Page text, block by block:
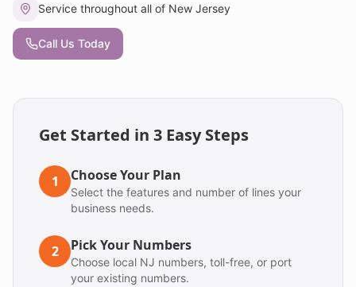
Service throughout all of New Jersey
Call Us Today
Get Started in 3 Easy Steps
1 Choose Your Plan
Select the features and number of lines your
business needs.
2 Pick Your Numbers
Choose local NJ numbers, toll-free, or port
your existing numbers.